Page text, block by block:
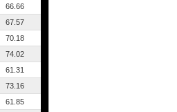
66.66
67.57
70.18
74.02
61.31
73.16
61.85